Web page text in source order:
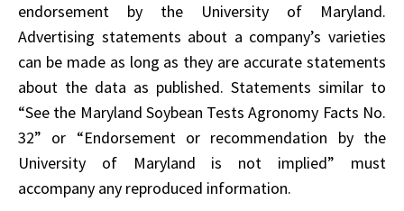
endorsement by the University of Maryland.
Advertising statements about a company’s varieties
can be made as long as they are accurate statements
about the data as published. Statements similar to
“See the Maryland Soybean Tests Agronomy Facts No.
32” or “Endorsement or recommendation by the
University of Maryland is not implied” must
accompany any reproduced information.